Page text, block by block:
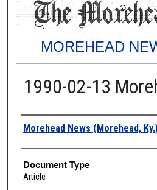
MOREHEAD
1990-02-13
Authors
Morehead News (Morehead,
Document Type
Article